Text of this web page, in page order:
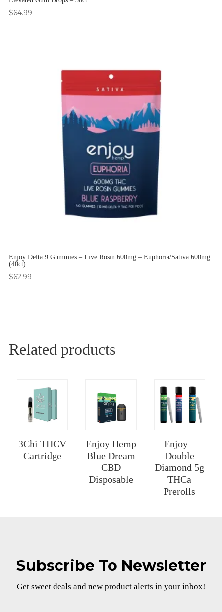
$64.99
Enjoy Delta 9 Gummies – Live Rosin 600mg – Euphoria/Sativa 600mg
(40ct)
$62.99
Related products
3Chi THCV
Cartridge
Enjoy Hemp
Blue Dream
CBD
Disposable
Enjoy –
Double
Diamond 5g
THCa
Prerolls
Subscribe To Newsletter
Get sweet deals and new product alerts in your inbox!